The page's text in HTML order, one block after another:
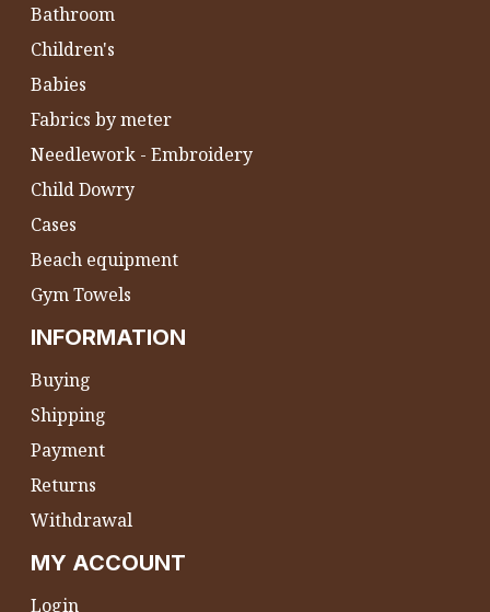
Bathroom
Children's
Babies
Fabrics by meter
Needlework - Embroidery
Child Dowry
Cases
Beach equipment
Gym Towels
INFORMATION
Buying
Shipping
Payment
Returns
Withdrawal
MY ACCOUNT
Login